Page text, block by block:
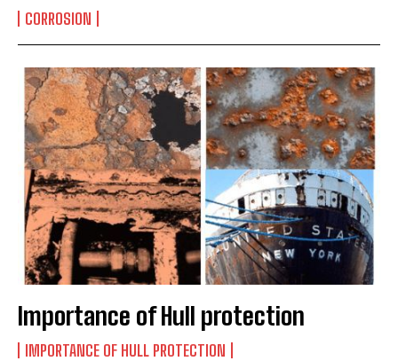
CORROSION
Importance of Hull protection
IMPORTANCE OF HULL PROTECTION